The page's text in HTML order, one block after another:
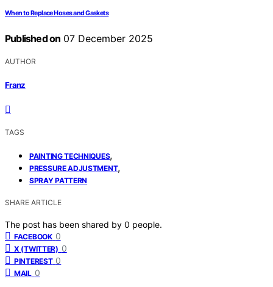
When to Replace Hoses and Gaskets
Published on 07 December 2025
AUTHOR
Franz
TAGS
PAINTING TECHNIQUES,
PRESSURE ADJUSTMENT,
SPRAY PATTERN
SHARE ARTICLE
The post has been shared by 0 people.
FACEBOOK 0
X (TWITTER) 0
PINTEREST 0
MAIL 0